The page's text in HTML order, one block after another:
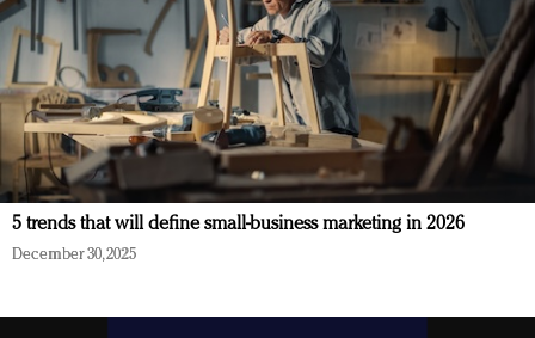
5 trends that will define small-business marketing in 2026
December 30, 2025